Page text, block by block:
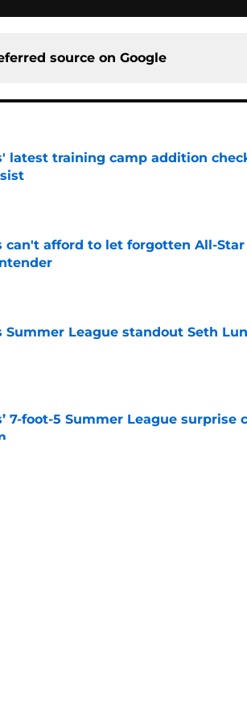
source on Google
latest training camp addition
on Invalid Date
can't afford to let forgotten All-
on Invalid Date
Summer League standout Seth
on Invalid Date
7-foot-5 Summer League surprise